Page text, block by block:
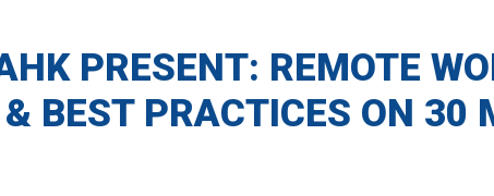
PRESENT: REMOTE
BEST PRACTICES ON 30